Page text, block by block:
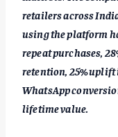
retailers across
using the platform
repeat purchases,
retention, 25%
WhatsApp
lifetime value.